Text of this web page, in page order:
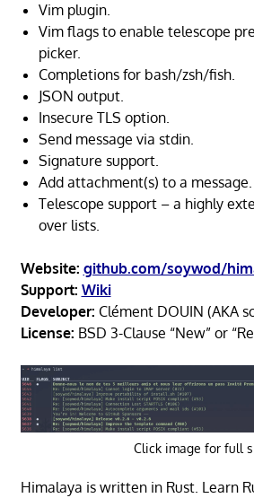
Vim plugin.
Vim flags to enable telescope
picker.
Completions for bash/zsh/fish.
JSON output.
Insecure TLS option.
Send message via stdin.
Signature support.
Add attachment(s) to a message.
Telescope support – a highly
over lists.
Website: github.com/soywod/
Support: Wiki
Developer: Clément DOUIN (AKA
License: BSD 3-Clause “New” or
Click image for full
Himalaya is written in Rust. Learn